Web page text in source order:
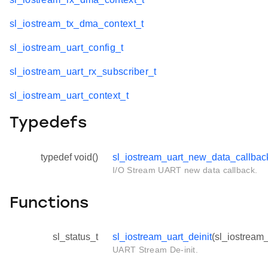
sl_iostream_tx_dma_context_t
sl_iostream_uart_config_t
sl_iostream_uart_rx_subscriber_t
sl_iostream_uart_context_t
Typedefs
typedef void()
I/O Stream UART new data callback.
Functions
sl_status_t sl_iostream_uart_deinit
UART Stream De-init.